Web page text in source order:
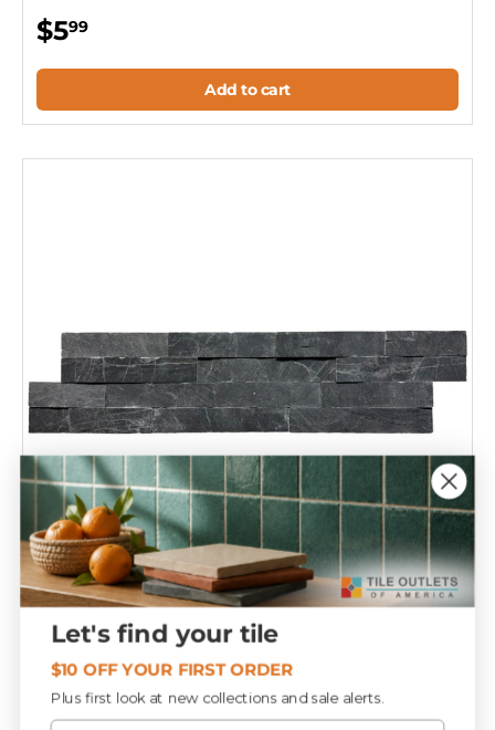
$599
Add to cart
Compare
Jack Black 6x24 Stacked Ledger Panel
T306099
Let's find your tile
$10 OFF YOUR FIRST ORDER
Plus first look at new collections and sale alerts.